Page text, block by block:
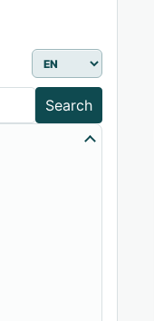
Search